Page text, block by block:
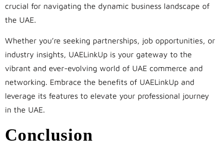
crucial for navigating the dynamic business landscape of
the UAE.
Whether you’re seeking partnerships, job opportunities, or
industry insights, UAELinkUp is your gateway to the
vibrant and ever-evolving world of UAE commerce and
networking. Embrace the benefits of UAELinkUp and
leverage its features to elevate your professional journey
in the UAE.
Conclusion